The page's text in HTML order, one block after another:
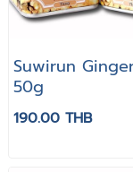
Suwirun
50g
190.00 THB